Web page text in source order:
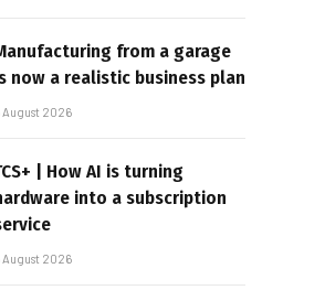
from a garage
now a realistic business plan
August 2026
| How AI is turning
into a subscription
August 2026